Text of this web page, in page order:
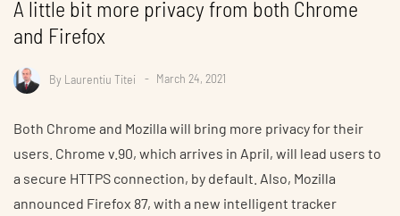
A little bit more privacy from both Chrome
and Firefox
By Laurentiu Titei March 24, 2021
Both Chrome and Mozilla will bring more privacy for their
users. Chrome v.90, which arrives in April, will lead users to
a secure HTTPS connection, by default. Also, Mozilla
announced Firefox 87, with a new intelligent tracker